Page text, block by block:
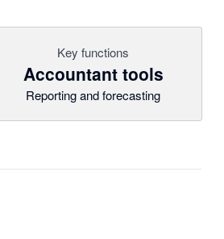
Key functions
Accountant tools
Reporting and forecasting